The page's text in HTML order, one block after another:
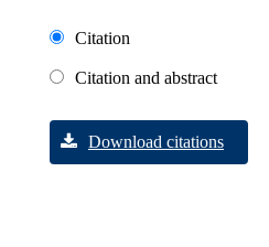
Citation
Citation and abstract
Download citations